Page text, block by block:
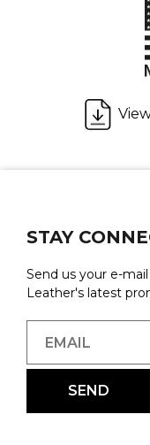
STAY
Send us your e-
Leather's latest